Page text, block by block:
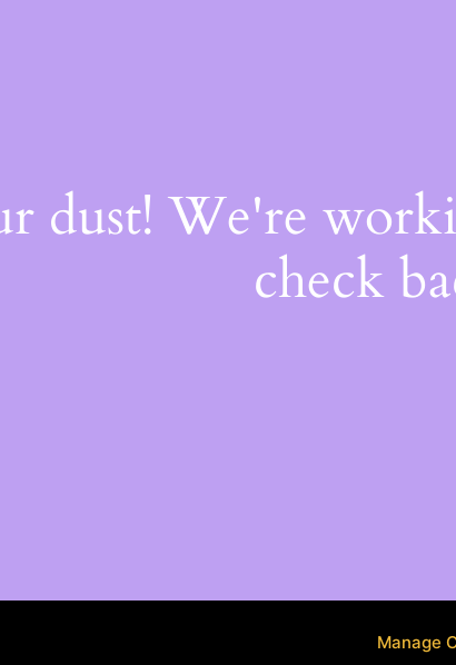
Manage
dust! We're
check